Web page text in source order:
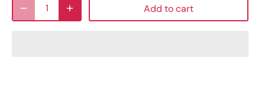
Add to cart